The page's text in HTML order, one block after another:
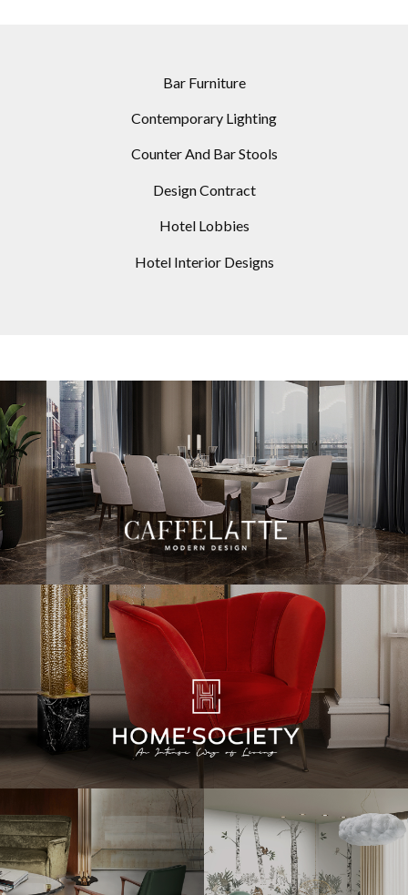
Bar Furniture
Contemporary Lighting
Counter And Bar Stools
Design Contract
Hotel Lobbies
Hotel Interior Designs